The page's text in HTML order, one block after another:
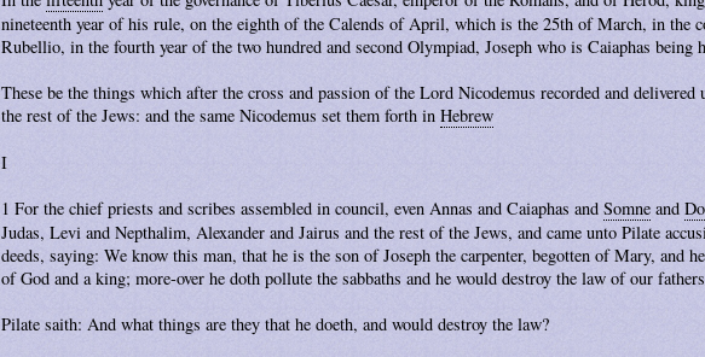
nineteenth year of his rule, on the eighth of the Calends of April, which is the 25th of March, in the
Rubellio, in the fourth year of the two hundred and second Olympiad, Joseph who is Caiaphas being
These be the things which after the cross and passion of the Lord Nicodemus recorded and delivered
the rest of the Jews: and the same Nicodemus set them forth inHebrew
I
1 For the chief priests and scribes assembled in council, even Annas and Caiaphas andSomne and
Judas, Levi and Nepthalim, Alexander and Jairus and the rest of the Jews, and came unto Pilate
deeds, saying: We know this man, that he is the son of Joseph the carpenter, begotten of Mary, and
of God and a king; more-over he doth pollute the sabbaths and he would destroy the law of our
Pilate saith: And what things are they that he doeth, and would destroy the law?